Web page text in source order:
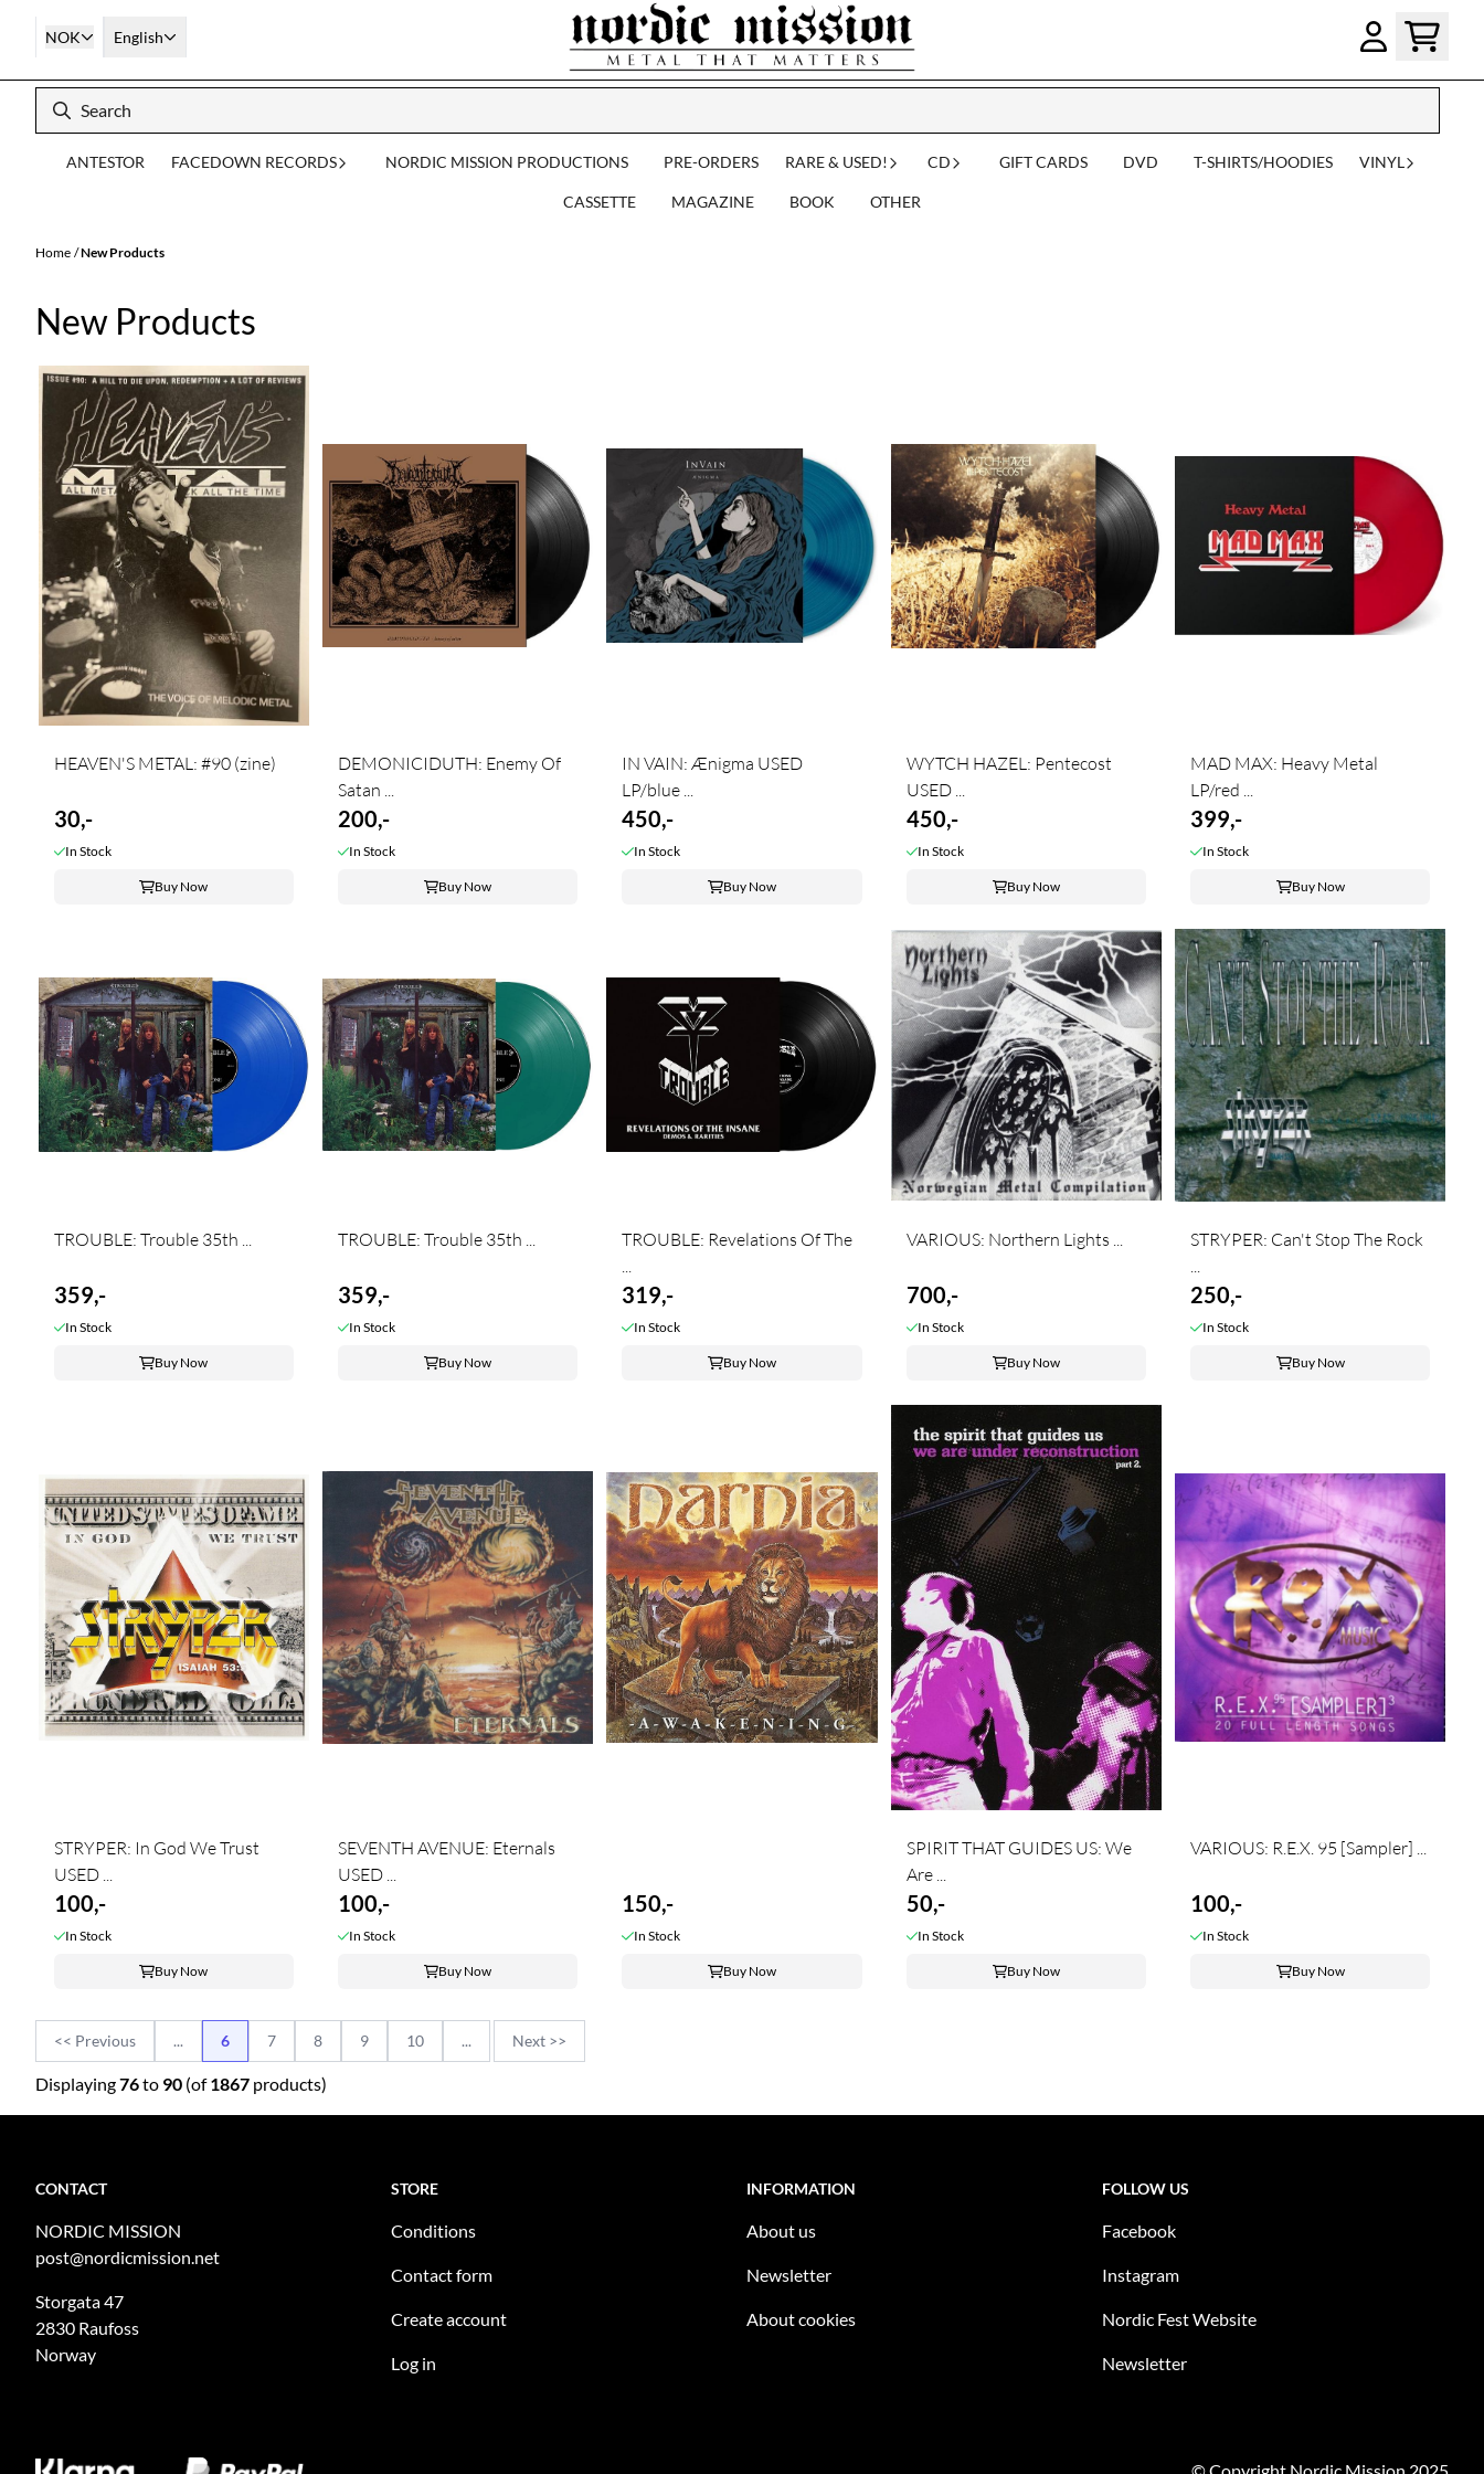
Skip to content
NOK English
ANTESTOR FACEDOWN RECORDS NORDIC MISSION PRODUCTIONS PRE-ORDERS RARE & USED! CD GIFT CARDS DVD T-SHIRTS/HOODIES VINYL
CASSETTE MAGAZINE BOOK OTHER
Home /New Products
New Products
HEAVEN'S METAL: #90 (zine)
30,-
In Stock
Buy Now
DEMONICIDUTH: Enemy Of
Satan ...
200,-
In Stock
Buy Now
IN VAIN: Ænigma USED
LP/blue ...
450,-
In Stock
Buy Now
WYTCH HAZEL: Pentecost
USED ...
450,-
In Stock
Buy Now
MAD MAX: Heavy Metal
LP/red ...
399,-
In Stock
Buy Now
TROUBLE: Trouble 35th ...
359,-
In Stock
Buy Now
TROUBLE: Trouble 35th ...
359,-
In Stock
Buy Now
TROUBLE: Revelations Of The
319,-
In Stock
Buy Now
VARIOUS: Northern Lights ...
700,-
In Stock
Buy Now
STRYPER: Can't Stop The Rock
250,-
In Stock
Buy Now
STRYPER: In God We Trust
USED ...
100,-
In Stock
Buy Now
SEVENTH AVENUE: Eternals
USED ...
100,-
In Stock
Buy Now
150,-
In Stock
Buy Now
SPIRIT THAT GUIDES US: We
Are ...
50,-
In Stock
Buy Now
VARIOUS: R.E.X. 95 [Sampler] ...
100,-
In Stock
Buy Now
<< Previous ... 6 7 8 9 10 ... Next >>
Displaying76to 90 (of1867 products)
CONTACT
NORDIC MISSION
post@nordicmission.net
Storgata 47
2830 Raufoss
Norway
STORE
Conditions
Contact form
Create account
Log in
INFORMATION
About us
Newsletter
About cookies
FOLLOW US
Facebook
Instagram
Nordic Fest Website
Newsletter